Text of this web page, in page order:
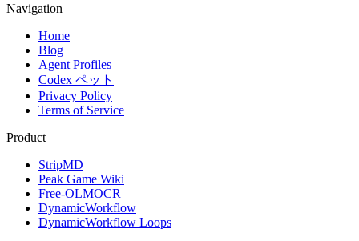
Navigation
Home
Blog
Agent Profiles
Codex ペット
Privacy Policy
Terms of Service
Product
StripMD
Peak Game Wiki
Free-OLMOCR
DynamicWorkflow
DynamicWorkflow Loops